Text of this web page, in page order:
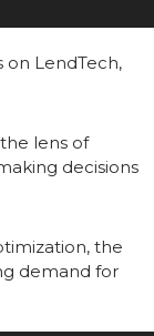
on LendTech,
lens of
decisions
the
demand for